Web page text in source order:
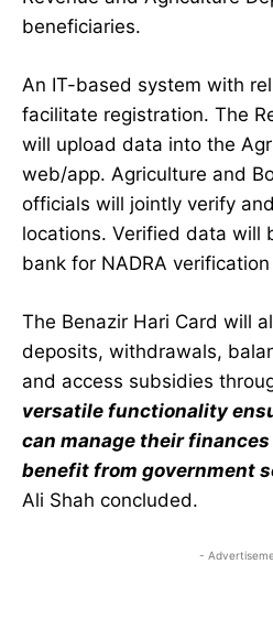
beneficiaries.
An IT-based system with
facilitate registration. The
will upload data into the
web/app. Agriculture and
officials will jointly verify
locations. Verified data will
bank for NADRA
The Benazir Hari Card will
deposits, withdrawals,
and access subsidies
versatile functionality
can manage their
benefit from government
Ali Shah concluded.
-